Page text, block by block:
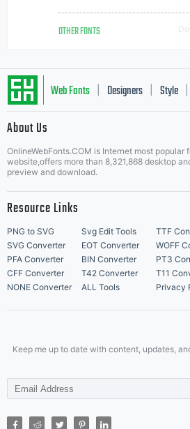
OTHER FONTS
Web Fonts Designers Style
About Us
OnlineWebFonts.COM is Internet most popular
website,offers more than 8,321,868 desktop
preview and download.
Resource Links
PNG to SVG Svg Edit Tools TTF
SVG Converter
EOT Converter WOFF
PFA Converter
BIN Converter PT3
CFF Converter
T42 Converter T11
NONE Converter
ALL Tools Privacy
Keep me up to date with content, updates,